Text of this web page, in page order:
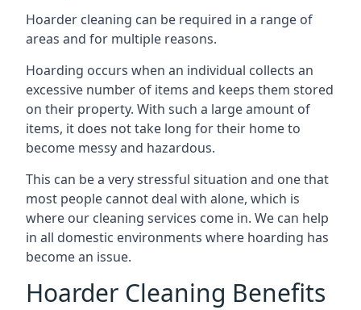
Hoarder cleaning can be required in a range of
areas and for multiple reasons.
Hoarding occurs when an individual collects an
excessive number of items and keeps them stored
on their property. With such a large amount of
items, it does not take long for their home to
become messy and hazardous.
This can be a very stressful situation and one that
most people cannot deal with alone, which is
where our cleaning services come in. We can help
in all domestic environments where hoarding has
become an issue.
Hoarder Cleaning Benefits